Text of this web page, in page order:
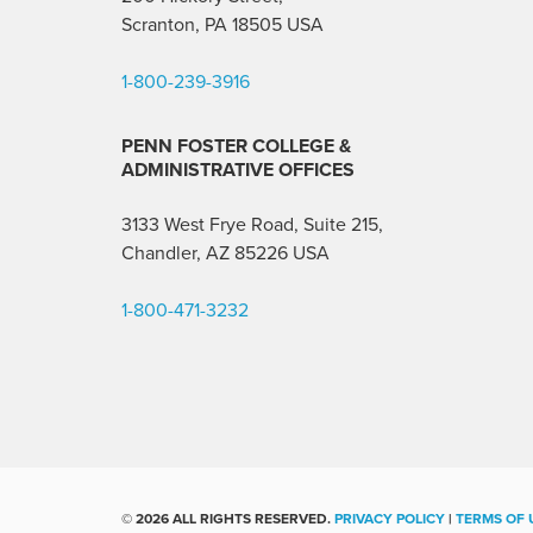
Scranton, PA 18505 USA
1-800-239-3916
PENN FOSTER COLLEGE &
ADMINISTRATIVE OFFICES
3133 West Frye Road, Suite 215,
Chandler, AZ 85226 USA
1-800-471-3232
© 2026 ALL RIGHTS RESERVED. PRIVACY POLICY | TERMS OF